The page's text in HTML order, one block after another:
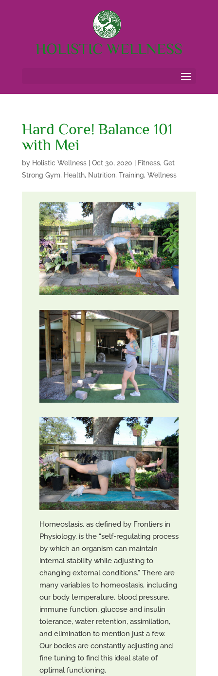
HOLISTIC WELLNESS
Hard Core! Balance 101
with Mei
by Holistic Wellness| Oct 30, 2020 Fitness, Get
Strong Gym, Health, Nutrition, Training, Wellness
Homeostasis, as defined by Frontiers in
Physiology, is the “self-regulating process
by which an organism can maintain
internal stability while adjusting to
changing external conditions.” There are
many variables to homeostasis, including
our body temperature, blood pressure,
immune function, glucose and insulin
tolerance, water retention, assimilation,
and elimination to mention just a few.
Our bodies are constantly adjusting and
fine tuning to find this ideal state of
optimal functioning.